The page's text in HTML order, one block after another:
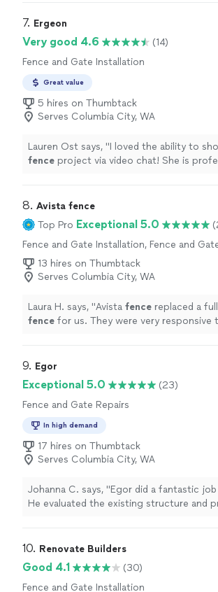
7. Ergeon
Very good 4.6
(14)
Fence and Gate Installation
Great value
5 hires on Thumbtack
Serves Columbia City, WA
Lauren Ost says, "I loved the ability to
fence project via video chat! She is
8. Avista fence
Top Pro Exceptional 5.0
Fence and Gate Installation, Fence and
Repairs13 hires on Thumbtack
Serves Columbia City, WA
Laura H. says, "Avista fence replaced a
fence for us. They were very responsive
9. Egor
Exceptional 5.0
(23)
Fence and Gate Repairs
In high demand
17 hires on Thumbtack
Serves Columbia City, WA
Johanna C. says, "Egor did a fantastic
He evaluated the existing structure and
10. Renovate Builders
Good 4.1
(30)
Fence and Gate Installation